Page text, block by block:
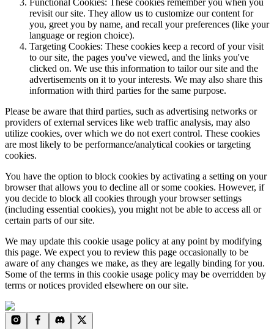
Functional Cookies: These cookies remember you when you
revisit our site. They allow us to customize our content for
you, greet you by name, and recall your preferences (like your
language or region choice).
Targeting Cookies: These cookies keep a record of your visit
to our site, the pages you've viewed, and the links you've
clicked on. We use this information to tailor our site and the
advertisements on it to your interests. We may also share this
information with third parties for the same purpose.
Please be aware that third parties, such as advertising networks or
providers of external services like web traffic analysis, may also
utilize cookies, over which we do not exert control. These cookies
are most likely to be performance/analytical cookies or targeting
cookies.
You have the option to block cookies by activating a setting on your
browser that allows you to decline all or some cookies. However, if
you decide to block all cookies through your browser settings
(including essential cookies), you might not be able to access all or
certain parts of our site.
We may update this cookie usage policy at any point by modifying
this page. We expect you to review this page occasionally to be
aware of any changes we make, as they are legally binding for you.
Some of the terms in this cookie usage policy may be overridden by
terms or notices provided elsewhere on our site.